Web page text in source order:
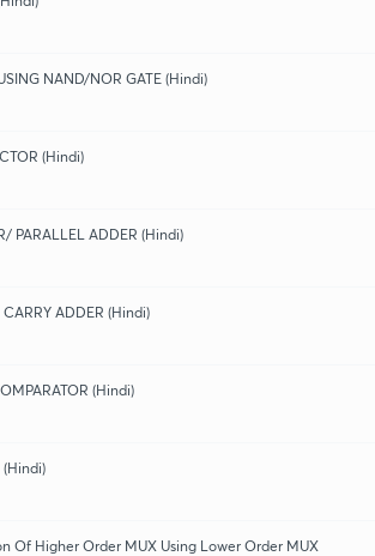
NAND/NOR GATE (Hindi)
(Hindi)
PARALLEL ADDER (Hindi)
ADDER (Hindi)
(Hindi)
(Hindi)
Of Higher Order MUX Using Lower Order MUX